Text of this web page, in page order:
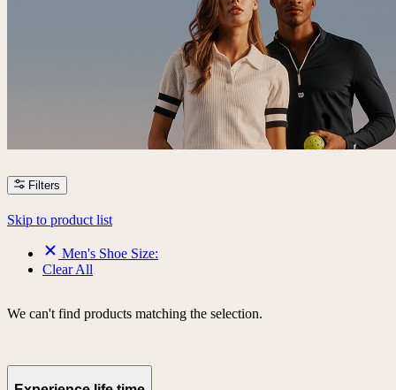
Filters
Skip to product list
Men's Shoe Size:
Clear All
We can't find products matching the selection.